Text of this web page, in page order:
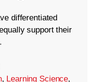
differentiated
support their
, Learning Science,